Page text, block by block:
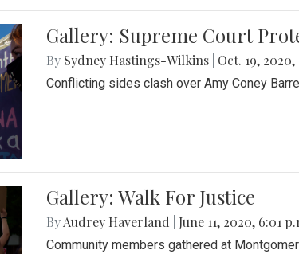
Gallery: Supreme Court
By Sydney Hastings-Wilkins Oct. 19, 2020,
Conflicting sides clash over Amy Coney
Gallery: Walk For Justice
ByAudrey Haverland June 11, 2020, 6:01
Community members gathered at